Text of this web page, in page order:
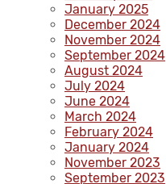
January 2025
December 2024
November 2024
September 2024
August 2024
July 2024
June 2024
March 2024
February 2024
January 2024
November 2023
September 2023